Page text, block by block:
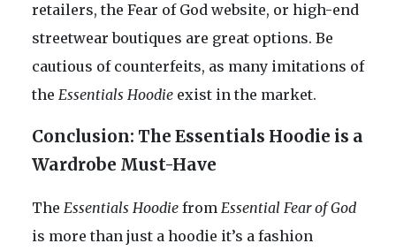
retailers, the Fear of God website, or high-end
streetwear boutiques are great options. Be
cautious of counterfeits, as many imitations of
the Essentials Hoodie exist in the market.
Conclusion: The Essentials Hoodie is a
Wardrobe Must-Have
The Essentials Hoodie from Essential Fear of God
is more than just a hoodie it’s a fashion